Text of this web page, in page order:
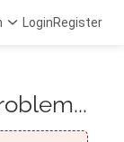
LoginRegister